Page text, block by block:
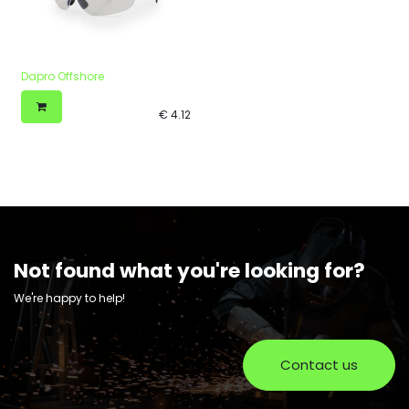
Dapro Offshore
€ 4.12
Not found what you're looking for?
We're happy to help!
Contact us